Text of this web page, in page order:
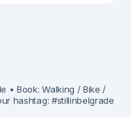
• Book: Walking / Bike /
hashtag: #stillinbelgrade